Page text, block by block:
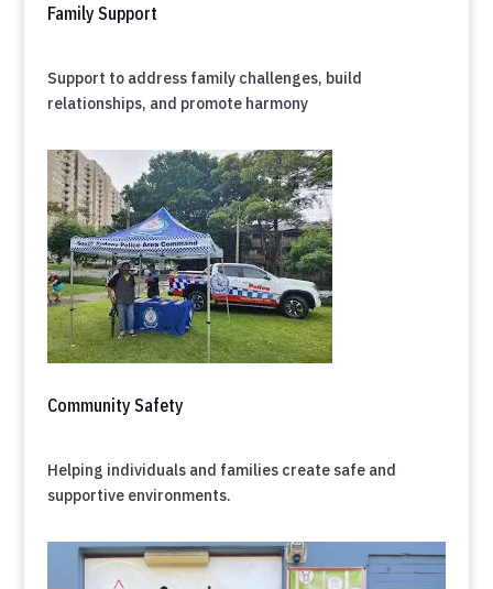
Family Support
Support to address family challenges, build
relationships, and promote harmony
Community Safety
Helping individuals and families create safe and
supportive environments.